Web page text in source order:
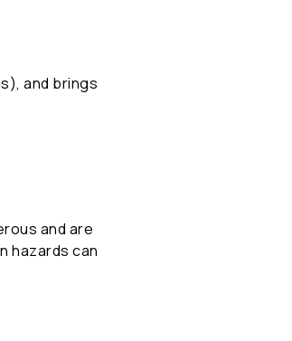
and brings
and are
hazards can